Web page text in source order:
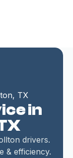
TX
in
drivers.
& efficiency.